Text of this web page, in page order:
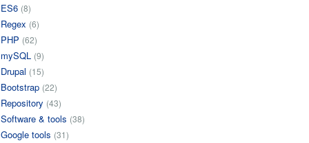
ES6 (8)
Regex (6)
PHP (62)
mySQL (9)
Drupal (15)
Bootstrap (22)
Repository (43)
Software & tools (38)
Google tools (31)